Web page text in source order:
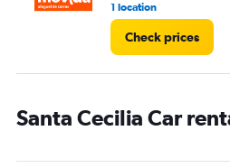
1 location
Check prices
Santa Cecilia Car